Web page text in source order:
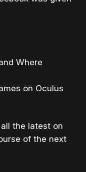
Where
on Oculus
the latest on
of the next